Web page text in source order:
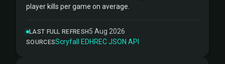
player kills per game on average.
LAST FULL REFRESH5 Aug 2026
SOURCESScryfall ·EDHREC·JSON API